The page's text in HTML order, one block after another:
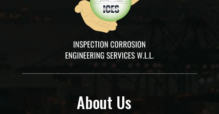
About Us